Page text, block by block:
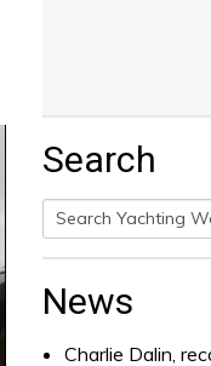
Search
Search
News
Charlie Dalin,